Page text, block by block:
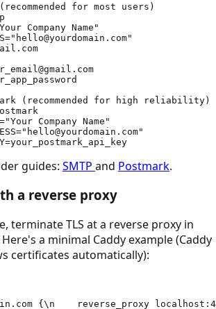
for most users)
Company Name"
(recommended for high reliability)
Company Name"
guides: SMTP and Postmark.
a reverse proxy
terminate TLS at a reverse proxy in
a minimal Caddy example (Caddy
certificates automatically):
{\n    reverse_proxy